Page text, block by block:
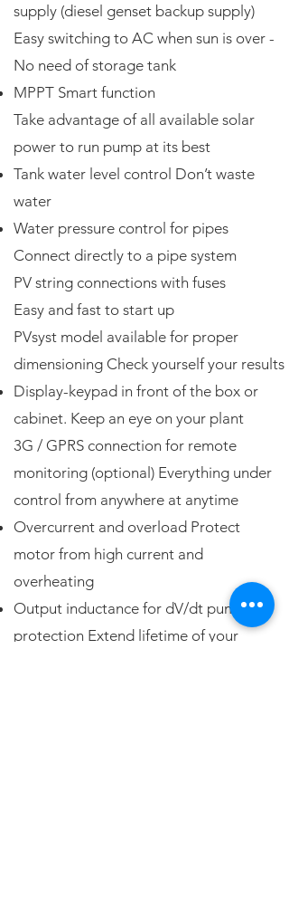
supply (diesel genset backup supply)
Easy switching to AC when sun is over -
No need of storage tank
MPPT Smart function
Take advantage of all available solar
power to run pump at its best
Tank water level control Don’t waste
water
Water pressure control for pipes
Connect directly to a pipe system
PV string connections with fuses
Easy and fast to start up
PVsyst model available for proper
dimensioning Check yourself your results
Display-keypad in front of the box or
cabinet. Keep an eye on your plant
3G / GPRS connection for remote
monitoring (optional) Everything under
control from anywhere at anytime
Overcurrent and overload Protect
motor from high current and
overheating
Output inductance for dV/dt pump
protection Extend lifetime of your